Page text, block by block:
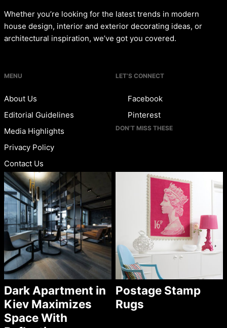
Whether you’re looking for the latest trends in modern
house design, interior and exterior decorating ideas, or
architectural inspiration, we’ve got you covered.
MENU
About Us
Editorial Guidelines
Media Highlights
Privacy Policy
Contact Us
LET’S CONNECT
Facebook
Pinterest
DON’T MISS THESE
Dark Apartment in
Kiev Maximizes
Space With
Postage Stamp
Rugs